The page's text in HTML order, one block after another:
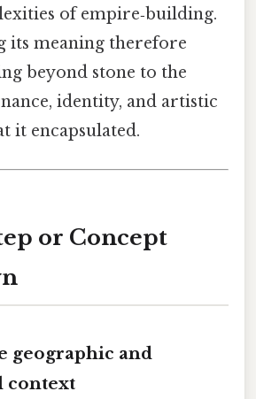
of empire‑building.
its meaning therefore
beyond stone to the
identity, and artistic
it encapsulated.
or Concept
geographic and
context